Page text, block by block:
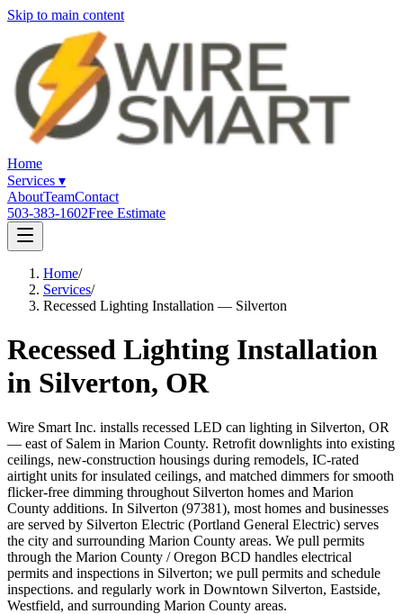
Skip to main content
Home
Services ▾
AboutTeamContact
503-383-1602Free Estimate
Home/
Services/
Recessed Lighting Installation — Silverton
Recessed Lighting Installation
in Silverton, OR
Wire Smart Inc. installs recessed LED can lighting in Silverton, OR
— east of Salem in Marion County. Retrofit downlights into existing
ceilings, new-construction housings during remodels, IC-rated
airtight units for insulated ceilings, and matched dimmers for smooth
flicker-free dimming throughout Silverton homes and Marion
County additions. In Silverton (97381), most homes and businesses
are served by Silverton Electric (Portland General Electric) serves
the city and surrounding Marion County areas. We pull permits
through the Marion County / Oregon BCD handles electrical
permits and inspections in Silverton; we pull permits and schedule
inspections. and regularly work in Downtown Silverton, Eastside,
Westfield, and surrounding Marion County areas.